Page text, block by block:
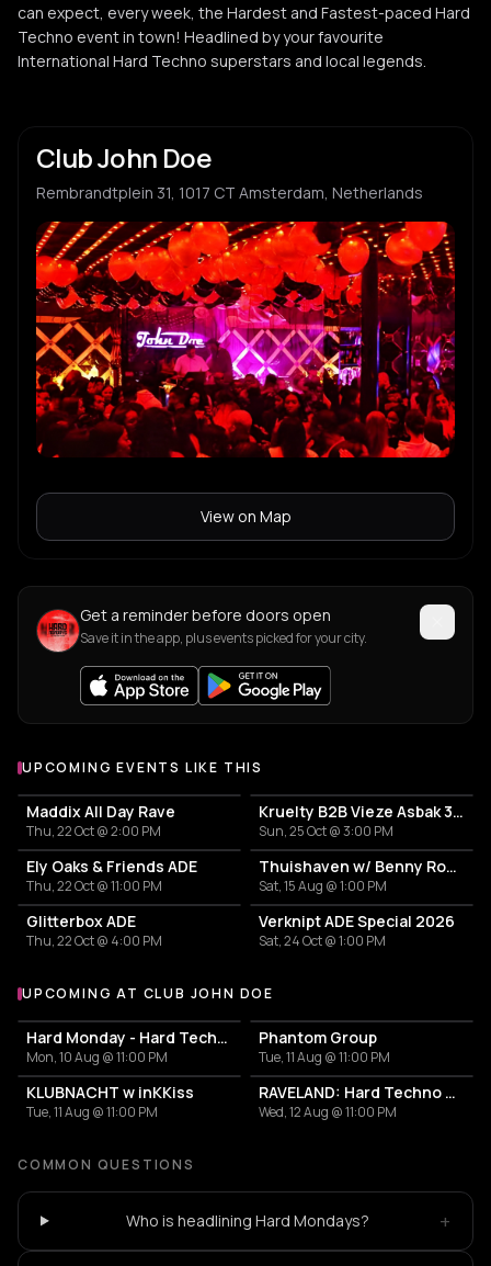
can expect, every week, the Hardest and Fastest-paced Hard
Techno event in town! Headlined by your favourite
International Hard Techno superstars and local legends.
Club John Doe
Rembrandtplein 31, 1017 CT Amsterdam, Netherlands
View on Map
Get a reminder before doors open
Save it in the app, plus events picked for your city.
UPCOMING EVENTS LIKE THIS
Maddix All Day Rave
Thu, 22 Oct @ 2:00 PM
Kruelty B2B Vieze Asbak 3hrs - ADE
Sun, 25 Oct @ 3:00 PM
Ely Oaks & Friends ADE
Thu, 22 Oct @ 11:00 PM
Thuishaven w/ Benny Rodrigues 10HRS
Sat, 15 Aug @ 1:00 PM
Glitterbox ADE
Thu, 22 Oct @ 4:00 PM
Verknipt ADE Special 2026
Sat, 24 Oct @ 1:00 PM
More events at Club John Doe
UPCOMING AT CLUB JOHN DOE
Hard Monday - Hard Techno
Mon, 10 Aug @ 11:00 PM
Phantom Group
Tue, 11 Aug @ 11:00 PM
KLUBNACHT w inKKiss
Tue, 11 Aug @ 11:00 PM
RAVELAND: Hard Techno & Hard Bounce
Wed, 12 Aug @ 11:00 PM
COMMON QUESTIONS
Who is headlining Hard Mondays? +